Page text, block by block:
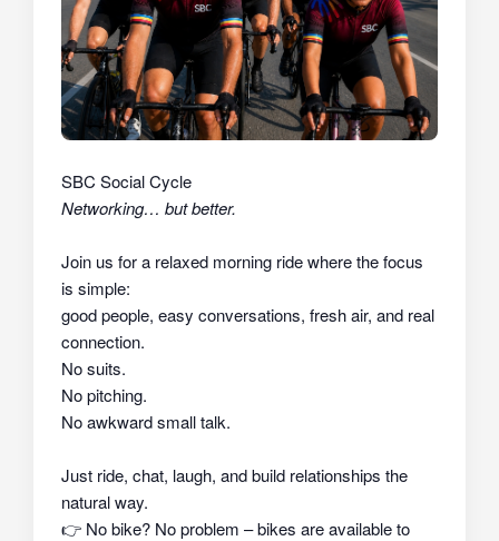
SBC Social Cycle
Networking… but better.
Join us for a relaxed morning ride where the focus
is simple:
good people, easy conversations, fresh air, and real
connection.
No suits.
No pitching.
No awkward small talk.
Just ride, chat, laugh, and build relationships the
natural way.
👉 No bike? No problem – bikes are available to